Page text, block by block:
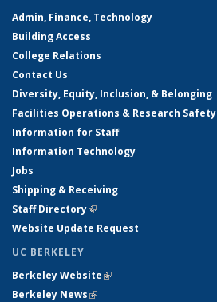
Admin, Finance, Technology
Building Access
College Relations
Contact Us
Diversity, Equity, Inclusion, & Belonging
Facilities Operations & Research Safety
Information for Staff
Information Technology
Jobs
Shipping & Receiving
Staff Directory(link is external)
Website Update Request
UC BERKELEY
Berkeley Website(link is external)
Berkeley News(link is external)